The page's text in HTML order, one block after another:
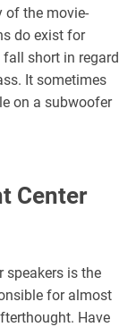
of the movie-
do exist for
short in regard
It sometimes
on a subwoofer
Center
speakers is the
for almost
Have